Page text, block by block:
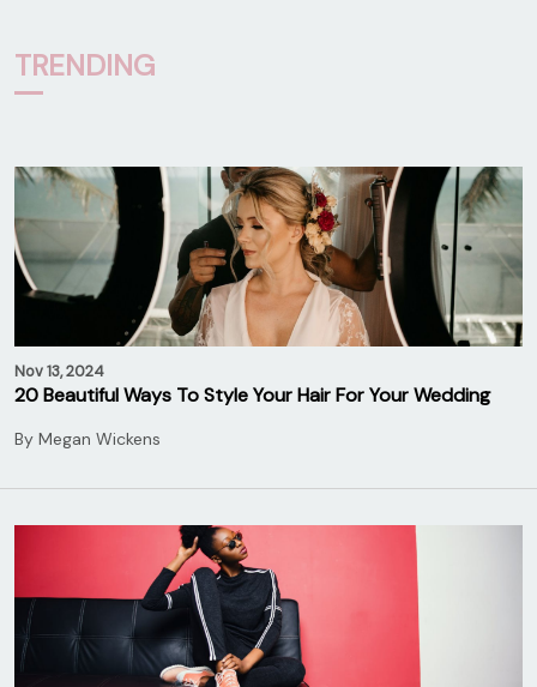
TRENDING
Nov 13, 2024
20 Beautiful Ways To Style Your Hair For Your Wedding
By Megan Wickens